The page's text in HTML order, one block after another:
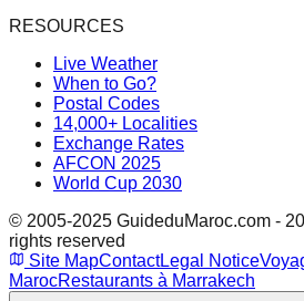
RESOURCES
Live Weather
When to Go?
Postal Codes
14,000+ Localities
Exchange Rates
AFCON 2025
World Cup 2030
© 2005-2025 GuideduMaroc.com -
rights reserved
Site MapContactLegal Notice
MarocRestaurants à Marrakech